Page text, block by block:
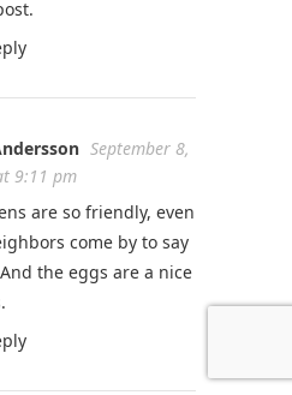
September 8,
9:11 pm
are so friendly, even
come by to say
the eggs are a nice